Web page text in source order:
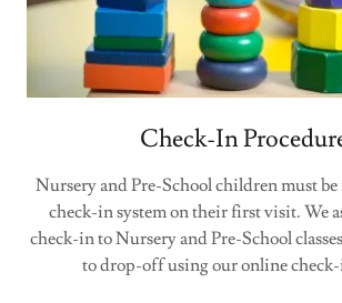
Check-In
Nursery and Pre-School children must
check-in system on their first visit. We
check-in to Nursery and Pre-School
to drop-off using our online check-